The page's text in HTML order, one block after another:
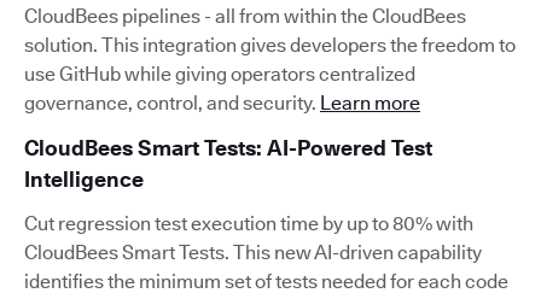
CloudBees pipelines - all from within the CloudBees
solution. This integration gives developers the freedom to
use GitHub while giving operators centralized
governance, control, and security. Learn more
CloudBees Smart Tests: AI-Powered Test
Intelligence
Cut regression test execution time by up to 80% with
CloudBees Smart Tests. This new AI-driven capability
identifies the minimum set of tests needed for each code